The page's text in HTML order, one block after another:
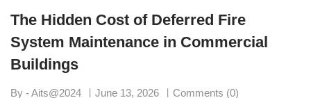
The Hidden Cost of Deferred Fire
System Maintenance in Commercial
Buildings
By - Aits@2024 June 13, 2026 Comments (0)